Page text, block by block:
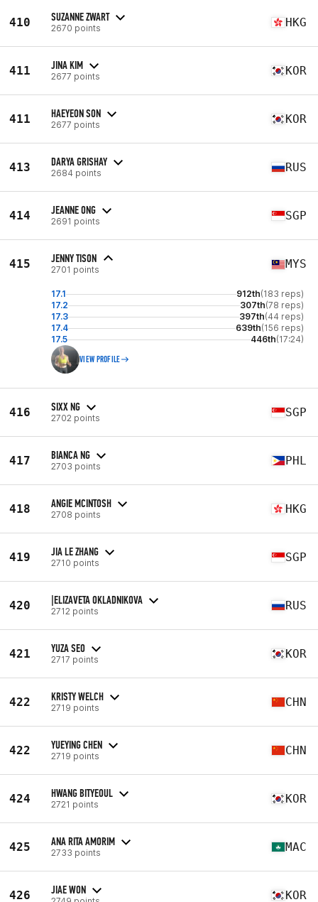
410 SUZANNE ZWART
2670 points HKG
411 JINA KIM
2677 points KOR
411 HAEYEON SON
2677 points KOR
413 DARYA GRISHAY
2684 points RUS
414 JEANNE ONG
2691 points SGP
415 JENNY TISON
2701 points MYS
17.1 912th(183 reps)
17.2
307th(78 reps)
17.3
397th(44 reps)
17.4
639th(156 reps)
17.5
446th(17:24)
VIEW PROFILE
416 SIXX NG
2702 points SGP
417 BIANCA NG
2703 points PHL
418 ANGIE MCINTOSH
2708 points HKG
419 JIA LE ZHANG
2710 points SGP
420 |ELIZAVETA OKLADNIKOVA
2712 points RUS
421 YUZA SEO
2717 points KOR
422 KRISTY WELCH
2719 points CHN
422 YUEYING CHEN
2719 points CHN
424 HWANG BITYEOUL
2721 points KOR
425 ANA RITA AMORIM
2733 points MAC
426 JIAE WON KOR